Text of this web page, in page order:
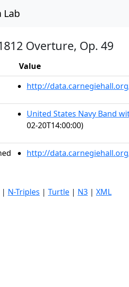
Lab
Overture, Op. 49
Value
http://
United States Navy Band
02-20T14:00:00)
http://
| N-Triples | Turtle | N3 | XML